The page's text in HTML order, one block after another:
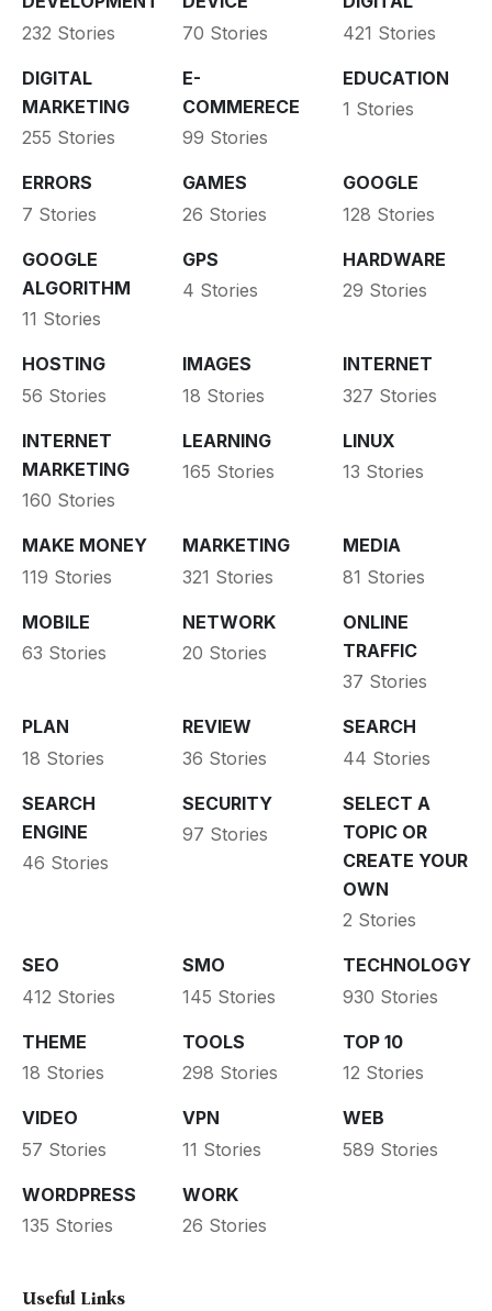
232 Stories
70 Stories
421 Stories
DIGITAL
MARKETING
255 Stories
E-
COMMERECE
99 Stories
EDUCATION
1 Stories
ERRORS
7 Stories
GAMES
26 Stories
GOOGLE
128 Stories
GOOGLE
ALGORITHM
11 Stories
GPS
4 Stories
HARDWARE
29 Stories
HOSTING
56 Stories
IMAGES
18 Stories
INTERNET
327 Stories
INTERNET
MARKETING
160 Stories
LEARNING
165 Stories
LINUX
13 Stories
MAKE MONEY
119 Stories
MARKETING
321 Stories
MEDIA
81 Stories
MOBILE
63 Stories
NETWORK
20 Stories
ONLINE
TRAFFIC
37 Stories
PLAN
18 Stories
REVIEW
36 Stories
SEARCH
44 Stories
SEARCH
ENGINE
46 Stories
SECURITY
97 Stories
SELECT A
TOPIC OR
CREATE YOUR
OWN
2 Stories
SEO
412 Stories
SMO
145 Stories
TECHNOLOGY
930 Stories
THEME
18 Stories
TOOLS
298 Stories
TOP 10
12 Stories
VIDEO
57 Stories
VPN
11 Stories
WEB
589 Stories
WORDPRESS
135 Stories
WORK
26 Stories
Useful Links